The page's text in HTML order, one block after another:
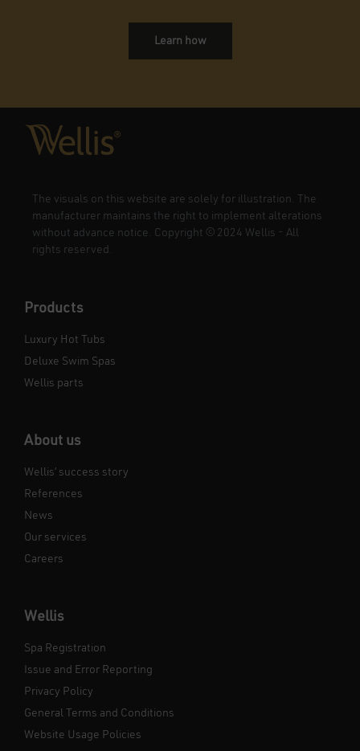
Learn how
The visuals on this website are solely for illustration. The
manufacturer maintains the right to implement alterations
without advance notice. Copyright © 2024 Wellis - All
rights reserved.
Products
Luxury Hot Tubs
Deluxe Swim Spas
Wellis parts
About us
Wellis’ success story
References
News
Our services
Careers
Wellis
Spa Registration
Issue and Error Reporting
Privacy Policy
General Terms and Conditions
Website Usage Policies